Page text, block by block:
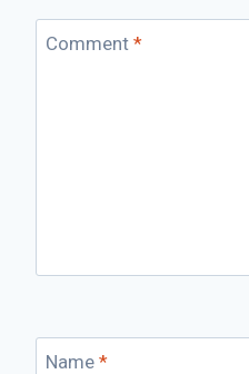
Comment *
Name *